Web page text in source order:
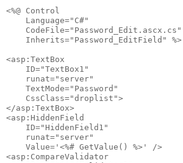
<%@ Control
    Language="C#"
    CodeFile="Password_Edit.ascx.cs"
    Inherits="Password_EditField" %>
<asp:TextBox
    ID="TextBox1"
    runat="server"
    TextMode="Password"
    CssClass="droplist">
</asp:TextBox>
<asp:HiddenField
    ID="HiddenField1"
    runat="server"
    Value='<%# GetValue() %>' />
<asp:CompareValidator